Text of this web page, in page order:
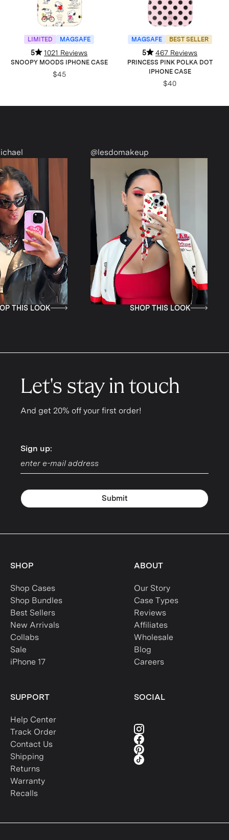
LIMITED MAGSAFE
5 1021 Reviews
SNOOPY MOODS IPHONE CASE
$45
MAGSAFE BEST SELLER
5 467 Reviews
PRINCESS PINK POLKA DOT
IPHONE CASE
$40
LOOK
@lesdomakeup
SHOP THIS LOOK
Let's stay in touch
And get 20% off your first order!
Sign up:
Sign up:
Submit
SHOP
Shop Cases
Shop Bundles
Best Sellers
New Arrivals
Collabs
Sale
iPhone 17
ABOUT
Our Story
Case Types
Reviews
Affiliates
Wholesale
Blog
Careers
SUPPORT
Help Center
Track Order
Contact Us
Shipping
Returns
Warranty
Recalls
SOCIAL